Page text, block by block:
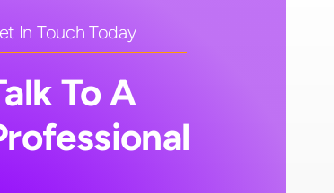
In Touch Today
To A